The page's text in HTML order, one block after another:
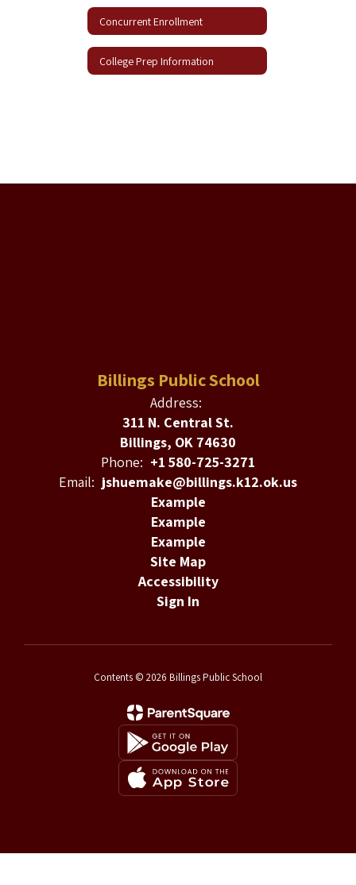
Concurrent Enrollment
College Prep Information
Billings Public School
Address:
311 N. Central St.
Billings, OK 74630
Phone: +1 580-725-3271
Email: jshuemake@billings.k12.ok.us
Example
Example
Example
Site Map
Accessibility
Sign In
Contents © 2026 Billings Public School